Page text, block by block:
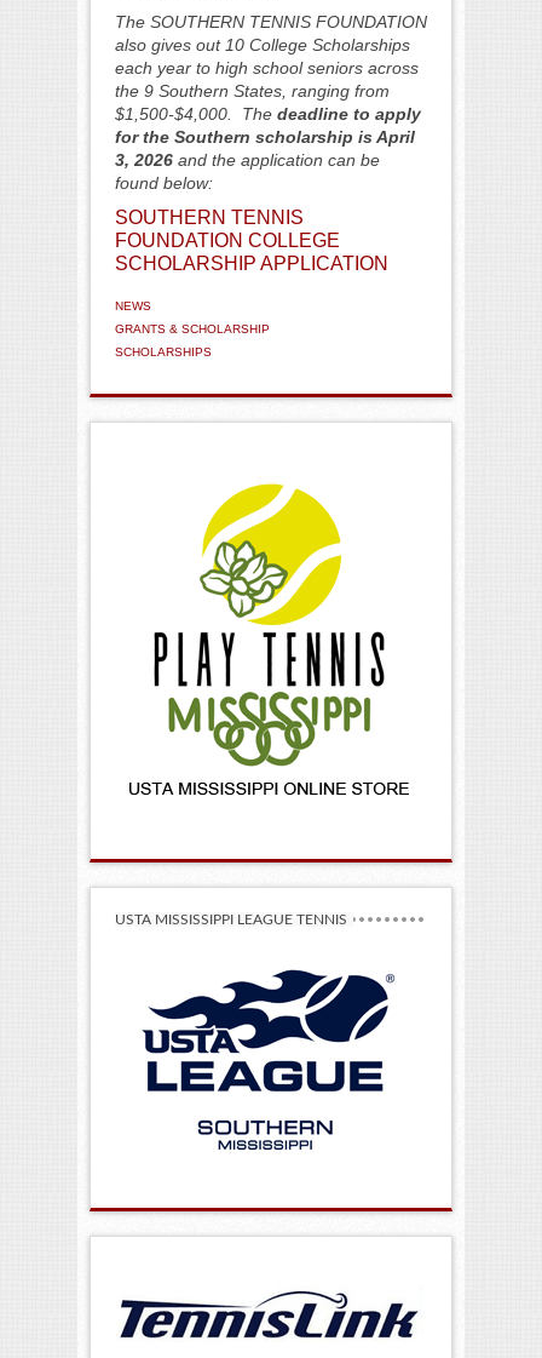
The SOUTHERN TENNIS FOUNDATION
also gives out 10 College Scholarships
each year to high school seniors across
the 9 Southern States, ranging from
$1,500-$4,000. The deadline to apply
for the Southern scholarship is April
3, 2026 and the application can be
found below:
SOUTHERN TENNIS
FOUNDATION COLLEGE
SCHOLARSHIP APPLICATION
NEWS
GRANTS & SCHOLARSHIP
SCHOLARSHIPS
USTA MISSISSIPPI LEAGUE TENNIS